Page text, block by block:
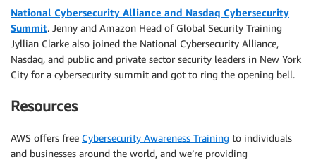
National Cybersecurity Alliance and Nasdaq Cybersecurity
Summit. Jenny and Amazon Head of Global Security Training
Jyllian Clarke also joined the National Cybersecurity Alliance,
Nasdaq, and public and private sector security leaders in New York
City for a cybersecurity summit and got to ring the opening bell.
Resources
AWS offers free Cybersecurity Awareness Training to individuals
and businesses around the world, and we’re providing